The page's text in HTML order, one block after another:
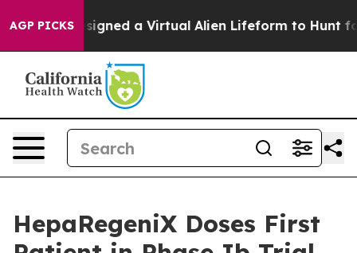
AGP PICKS
Designed a Virtual Alien Lifeform to Hunt for
HepaRegeniX Doses First